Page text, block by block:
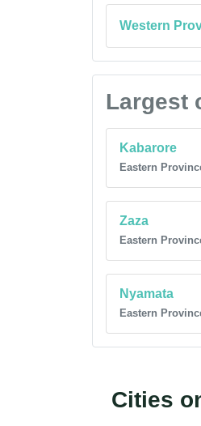
Western
Largest
Kabarore
Eastern
Zaza
Eastern
Nyamata
Eastern
Cities